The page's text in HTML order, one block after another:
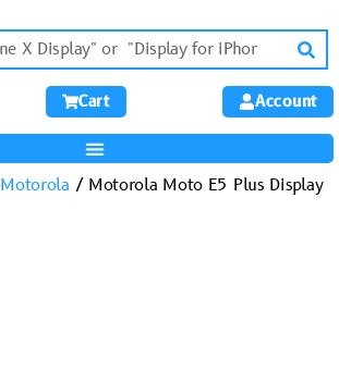
Cart Account
Motorola / Motorola Moto E5 Plus Display